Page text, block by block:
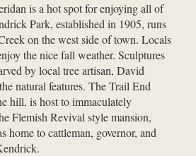
is a hot spot for enjoying all of
Park, established in 1905, runs
on the west side of town. Locals
the nice fall weather. Sculptures
by local tree artisan, David
natural features. The Trail End
hill, is host to immaculately
Flemish Revival style mansion,
home to cattleman, governor, and